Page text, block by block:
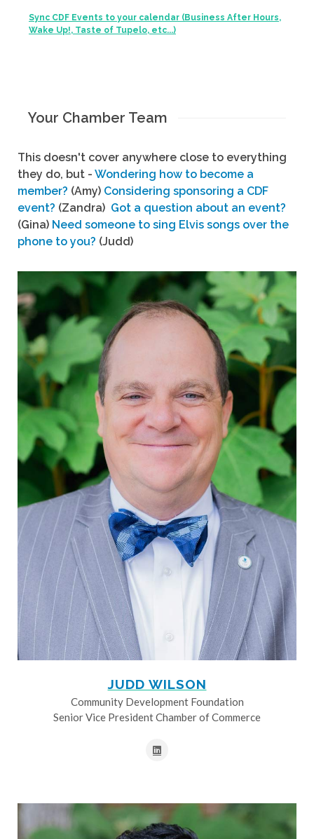
Sync CDF Events to your calendar (Business After Hours,
Wake Up!, Taste of Tupelo, etc...)
Your Chamber Team
This doesn't cover anywhere close to everything
they do, but - Wondering how to become a
member? (Amy) Considering sponsoring a CDF
event? (Zandra) Got a question about an event?
(Gina) Need someone to sing Elvis songs over the
phone to you? (Judd)
JUDD WILSON
Community Development Foundation
Senior Vice President Chamber of Commerce